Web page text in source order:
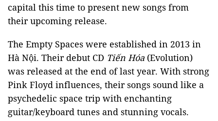
capital this time to present new songs from
their upcoming release.
The Empty Spaces were established in 2013 in
Hà Nội. Their debut CD Tiến Hóa (Evolution)
was released at the end of last year. With strong
Pink Floyd influences, their songs sound like a
psychedelic space trip with enchanting
guitar/keyboard tunes and stunning vocals.